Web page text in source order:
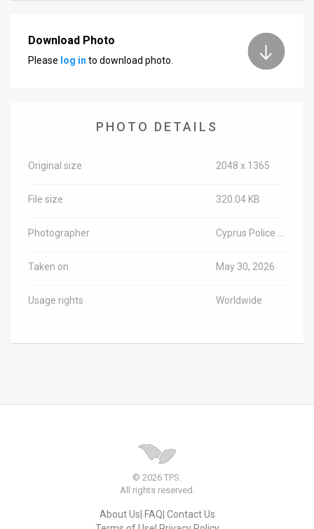
SupportDownload Photo
Please log in to download photo.
PHOTO DETAILS
Original size 2048 x 1365
File size 320.04 KB
Photographer
Taken on May 30, 2026
Usage rights Worldwide
© 2026 TPS.
All rights reserved.
About Us FAQ Contact Us